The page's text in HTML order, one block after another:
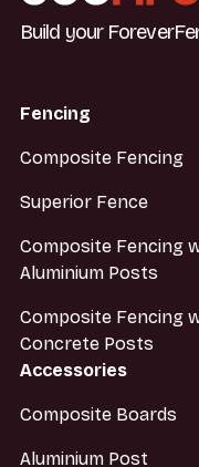
Build your
Fencing
Composite Fencing
Superior Fence
Composite Fencing
Aluminium Posts
Composite Fencing
Concrete Posts
Accessories
Composite Boards
Aluminium Post